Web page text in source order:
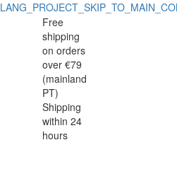
Black
Sand
bowl
12cm
Black
Sand
bowl
12cm
Free
shipping
on orders
over €79
(mainland
PT)
Shipping
within 24
hours